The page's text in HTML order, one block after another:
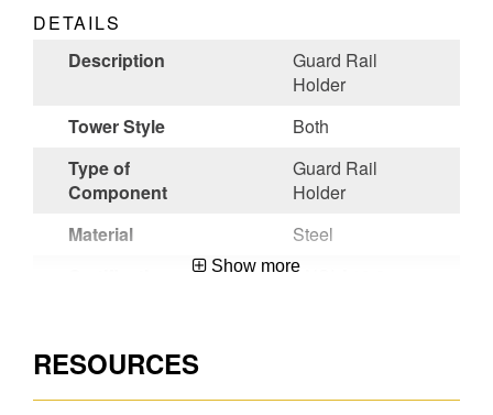
DETAILS
Description
Guard Rail
Holder
Tower Style
Both
Type of
Component
Guard Rail
Holder
Material
Steel
ANSI A10.8-
Show more
RESOURCES